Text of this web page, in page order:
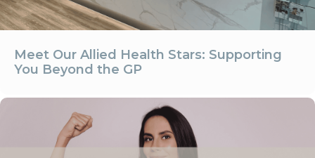
Meet Our Allied Health Stars: Supporting
You Beyond the GP